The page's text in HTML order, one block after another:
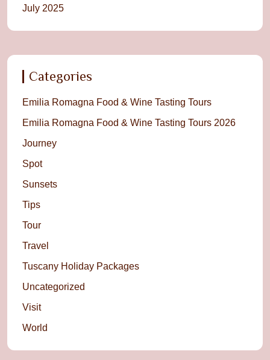
July 2025
Categories
Emilia Romagna Food & Wine Tasting Tours
Emilia Romagna Food & Wine Tasting Tours 2026
Journey
Spot
Sunsets
Tips
Tour
Travel
Tuscany Holiday Packages
Uncategorized
Visit
World